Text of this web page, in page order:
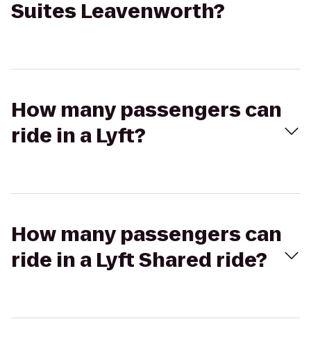
Suites Leavenworth?
How many passengers can
ride in a Lyft?
How many passengers can
ride in a Lyft Shared ride?